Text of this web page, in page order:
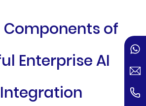
Components of
Enterprise AI